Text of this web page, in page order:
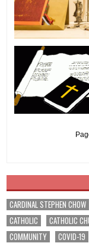
CARDINAL STEPHEN CHOW
CATHOLIC
CATHOLIC
COMMUNITY
COVID-19